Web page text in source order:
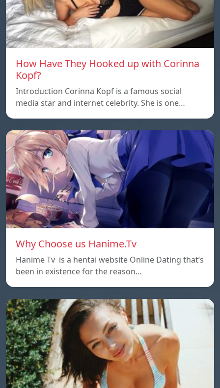
How Have They Hooked up with Corinna
Kopf?
Introduction Corinna Kopf is a famous social
media star and internet celebrity. She is one…
Why Choose us Hanime.Tv
Hanime Tv is a hentai website Online Dating that’s
been in existence for the reason…